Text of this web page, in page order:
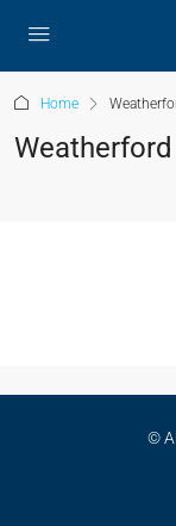
Home
Weatherford
©